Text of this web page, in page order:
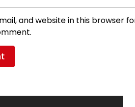
and website in this browser